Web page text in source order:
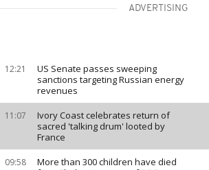
ADVERTISING
12:21
US Senate passes sweeping
sanctions targeting Russian energy
revenues
11:07
Ivory Coast celebrates return of
sacred 'talking drum' looted by
France
09:58
More than 300 children have died